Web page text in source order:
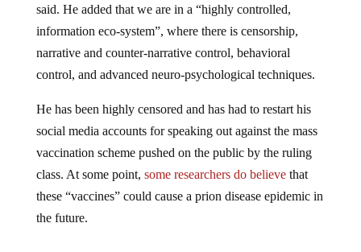
said. He added that we are in a “highly controlled,
information eco-system”, where there is censorship,
narrative and counter-narrative control, behavioral
control, and advanced neuro-psychological techniques.
He has been highly censored and has had to restart his
social media accounts for speaking out against the mass
vaccination scheme pushed on the public by the ruling
class. At some point, some researchers do believethat
these “vaccines” could cause a prion disease epidemic in
the future.